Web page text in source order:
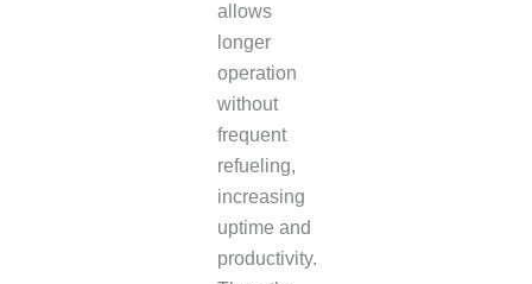
allows
longer
operation
without
frequent
refueling,
increasing
uptime and
productivity.